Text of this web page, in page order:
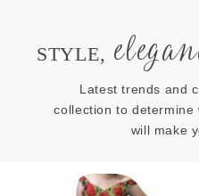
STYLE,
Latest trends and
collection to determine
will make